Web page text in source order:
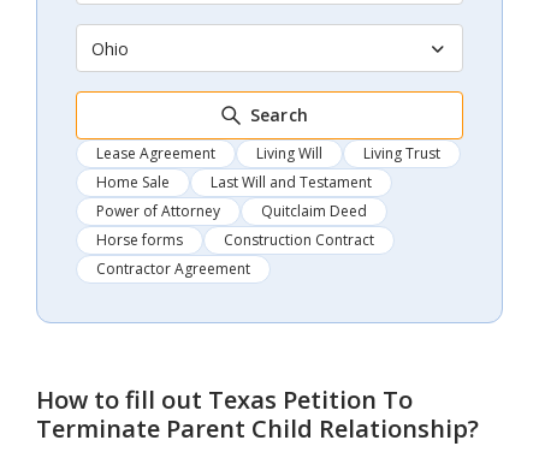
Ohio
Search
Lease Agreement Living Will
Living Trust
Home Sale
Last Will and Testament
Power of Attorney
Quitclaim Deed
Horse forms
Construction Contract
Contractor Agreement
How to fill out Texas Petition To
Terminate Parent Child Relationship?